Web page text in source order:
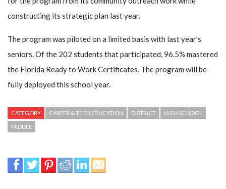
constructing its strategic plan last year.
The program was piloted on a limited basis with last year’s
seniors. Of the 202 students that participated, 96.5% mastered
the Florida Ready to Work Certificates. The program will be
fully deployed this school year.
CATEGORY CAREER & TECH EDUCATION DISTRICT HIGH SCHOOL
MIDDLE